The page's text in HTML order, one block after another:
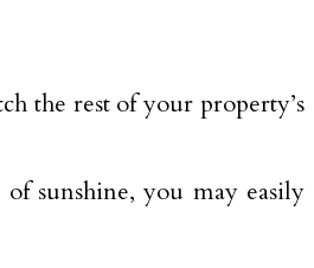
the rest of your property’s
sunshine, you may easily